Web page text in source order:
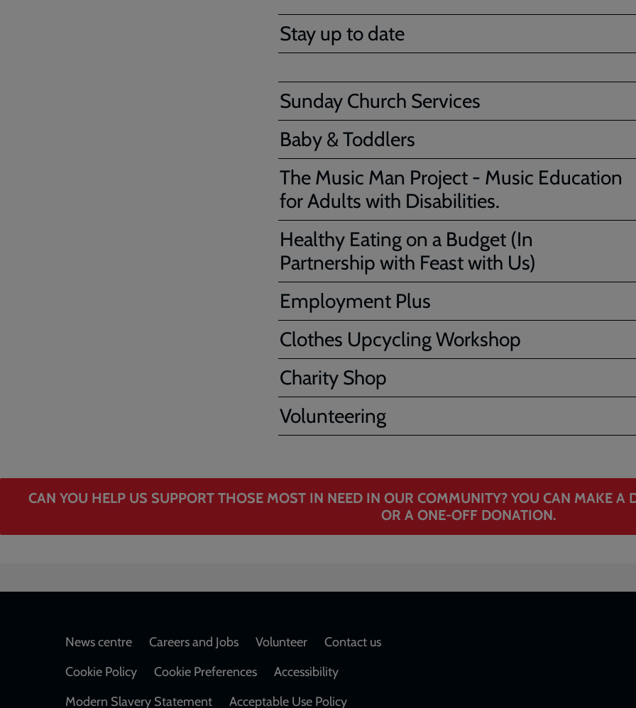
Stay up to date
Sunday Church Services
Baby & Toddlers
The Music Man Project - Music Education
for Adults with Disabilities.
Healthy Eating on a Budget (In
Partnership with Feast with Us)
Employment Plus
Clothes Upcycling Workshop
Charity Shop
Volunteering
CAN YOU HELP US SUPPORT THOSE MOST IN NEED IN OUR COMMUNITY? YOU CAN MAKE A
OR A ONE‑OFF DONATION.
Footer
News centre Careers and Jobs Volunteer
Contact us
Cookie Policy
Cookie Preferences
Accessibility
Modern Slavery Statement
Acceptable Use Policy